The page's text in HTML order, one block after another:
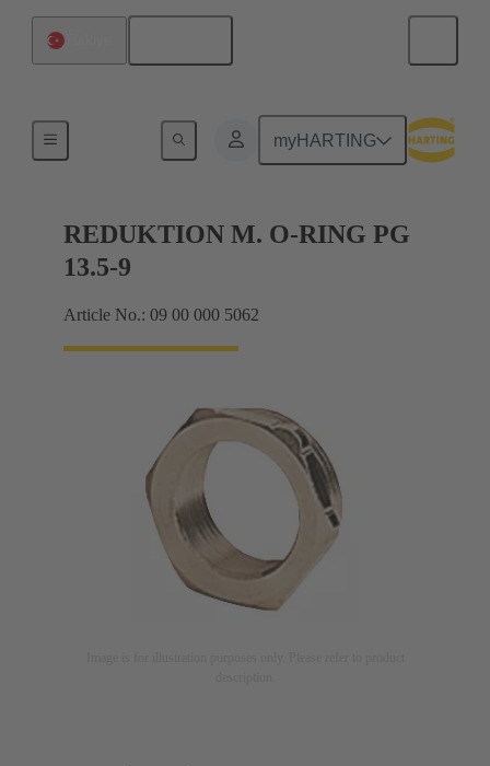
myHARTING
REDUKTION M. O-RING PG
13.5-9
Article No.: 09 00 000 5062